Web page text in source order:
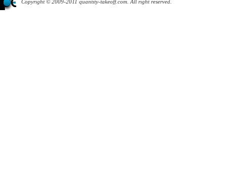
Copyright © 2009-2011 quantity-takeoff.com. All right reserved.